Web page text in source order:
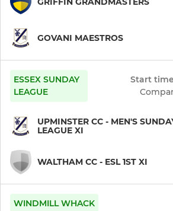
GOVANI MAESTROS
ESSEX SUNDAY
LEAGUE
Start time
UPMINSTER CC - MEN'S
LEAGUE XI
WALTHAM CC - ESL 1ST XI
WINDMILL WHACK